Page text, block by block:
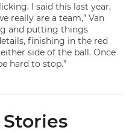
I said this last year,
really are a team,” Van
and putting things
finishing in the red
side of the ball. Once
hard to stop.”